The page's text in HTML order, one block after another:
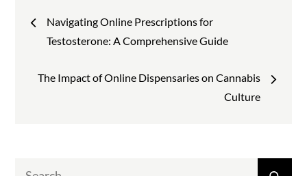
Post
navigation
Navigating Online Prescriptions for
Testosterone: A Comprehensive Guide
The Impact of Online Dispensaries on Cannabis
Culture